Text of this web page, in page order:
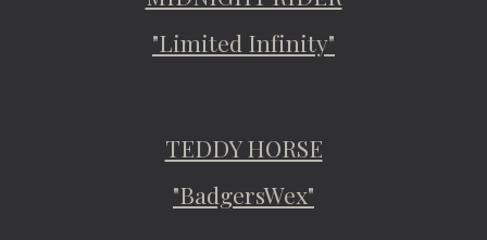
"Limited Infinity"
TEDDY HORSE
"BadgersWex"